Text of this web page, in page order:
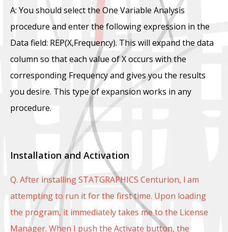
A: You should select the One Variable Analysis
procedure and enter the following expression in the
Data field: REP(X,Frequency). This will expand the data
column so that each value of X occurs with the
corresponding Frequency and gives you the results
you desire. This type of expansion works in any
procedure.
Installation and Activation
Q. After installing STATGRAPHICS Centurion, l am
attempting to run it for the first time. Upon loading
the program, it immediately takes me to the License
Manager. When I push the Activate button, the